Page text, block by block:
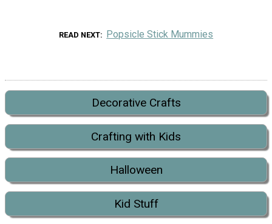
READ NEXT Popsicle Stick Mummies
Decorative Crafts
Crafting with Kids
Halloween
Kid Stuff